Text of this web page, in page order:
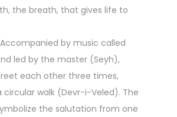
the breath, that gives life to
Accompanied by music called
led by the master (Seyh),
each other three times,
circular walk (Devr-i-Veled). The
the salutation from one